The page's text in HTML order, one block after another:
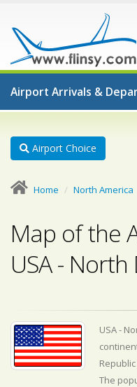
Airport Arrivals &
Airport Choice
Home North America
Map of the
USA -
USA -
The